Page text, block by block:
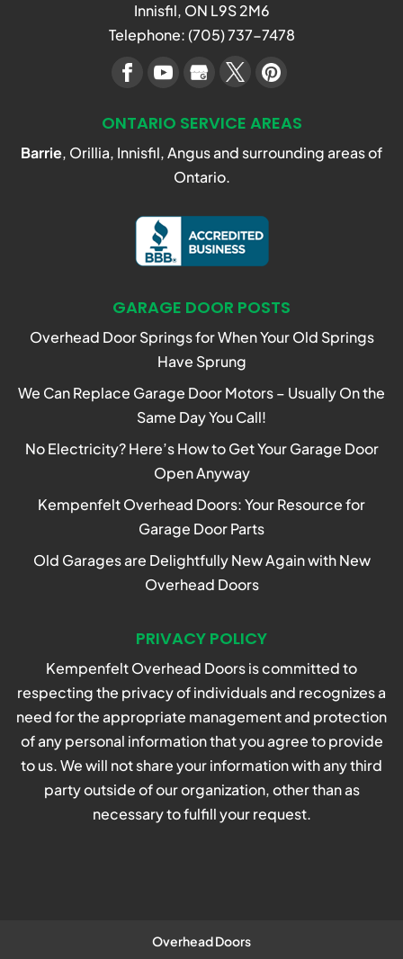
Innisfil, ON L9S 2M6
Telephone: (705) 737-7478
ONTARIO SERVICE AREAS
Barrie, Orillia, Innisfil, Angus and surrounding areas of
Ontario.
GARAGE DOOR POSTS
Overhead Door Springs for When Your Old Springs
Have Sprung
We Can Replace Garage Door Motors – Usually On the
Same Day You Call!
No Electricity? Here’s How to Get Your Garage Door
Open Anyway
Kempenfelt Overhead Doors: Your Resource for
Garage Door Parts
Old Garages are Delightfully New Again with New
Overhead Doors
PRIVACY POLICY
Kempenfelt Overhead Doors is committed to
respecting the privacy of individuals and recognizes a
need for the appropriate management and protection
of any personal information that you agree to provide
to us. We will not share your information with any third
party outside of our organization, other than as
necessary to fulfill your request.
Overhead Doors